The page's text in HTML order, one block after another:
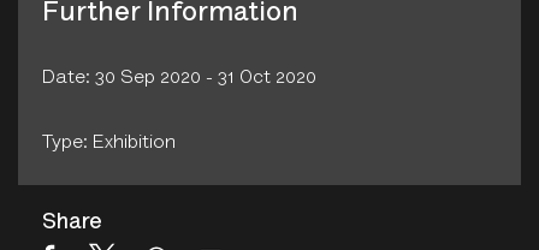
Further Information
Date: 30 Sep 2020 - 31 Oct 2020
Type: Exhibition
Share